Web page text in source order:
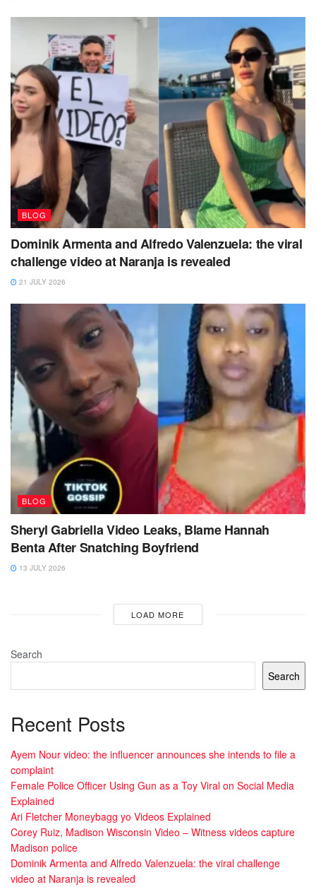
BLOG
Dominik Armenta and Alfredo Valenzuela: the viral
challenge video at Naranja is revealed
21 JULY 2026
BLOG
Sheryl Gabriella Video Leaks, Blame Hannah
Benta After Snatching Boyfriend
13 JULY 2026
LOAD MORE
Search
Search
Recent Posts
Ayem Nour video: the influencer announces she intends to file a
complaint
Female Police Officer Using Gun as a Toy Viral on Social Media
Explained
Ari Fletcher Moneybagg yo Videos Explained
Corey Ruiz, Madison Wisconsin Video – Witness videos capture
Madison police
Dominik Armenta and Alfredo Valenzuela: the viral challenge
video at Naranja is revealed